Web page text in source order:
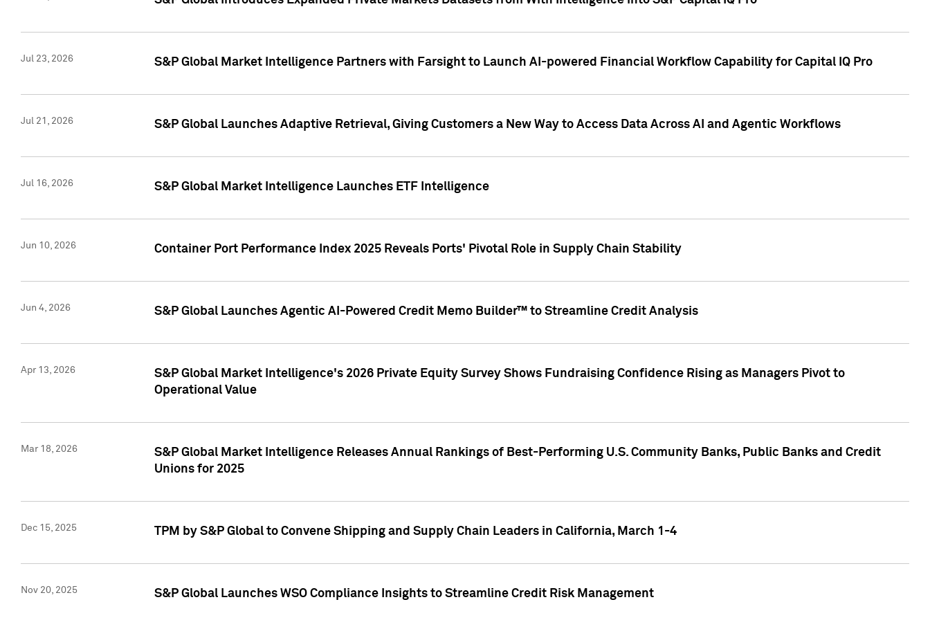
Jul 23, 2026 S&P Global Market Intelligence Partners with Farsight to Launch AI-powered Financial Workflow Capability for Capital IQ Pro
Jul 21, 2026 S&P Global Launches Adaptive Retrieval, Giving Customers a New Way to Access Data Across AI and Agentic Workflows
Jul 16, 2026 S&P Global Market Intelligence Launches ETF Intelligence
Jun 10, 2026 Container Port Performance Index 2025 Reveals Ports' Pivotal Role in Supply Chain Stability
Jun 4, 2026 S&P Global Launches Agentic AI-Powered Credit Memo Builder™ to Streamline Credit Analysis
Apr 13, 2026
S&P Global Market Intelligence's 2026 Private Equity Survey Shows Fundraising Confidence Rising as Managers Pivot to
Operational Value
Mar 18, 2026
S&P Global Market Intelligence Releases Annual Rankings of Best-Performing U.S. Community Banks, Public Banks and Credit
Unions for 2025
Dec 15, 2025 TPM by S&P Global to Convene Shipping and Supply Chain Leaders in California, March 1-4
Nov 20, 2025 S&P Global Launches WSO Compliance Insights to Streamline Credit Risk Management